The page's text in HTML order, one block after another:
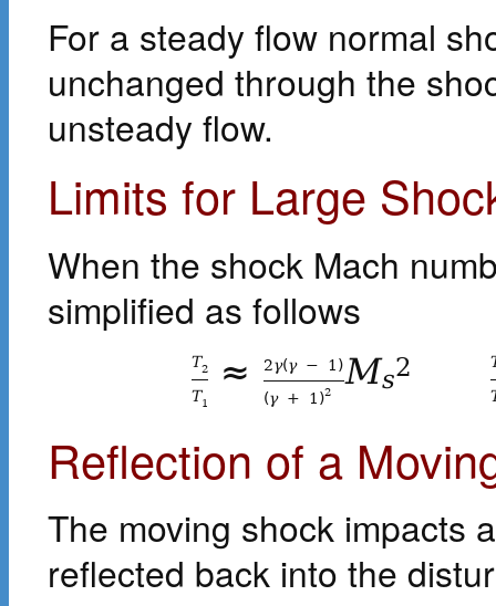
For a steady flow normal
unchanged through the
unsteady flow.
Limits for Large
When the shock Mach
simplified as follows
T2
T1
≈ 2γ(γ − 1 )
(γ + 1 )2
Ms2
Reflection of a
The moving shock impacts
reflected back into the